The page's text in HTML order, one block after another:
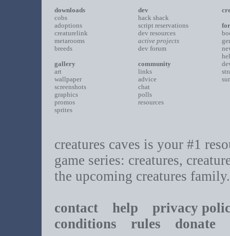
downloads
cobs
adoptions
creaturelink
metarooms
breeds
gallery
art
wallpaper
screenshots
graphics
promos
sprites
dev
hack shack
script reservations
dev resources
active projects
dev forum
community
links
advice
chat
polls
resources
creatures caves is your #1
game series: creatures,
the upcoming creatures family.
contact help
privacy
conditions rules donate